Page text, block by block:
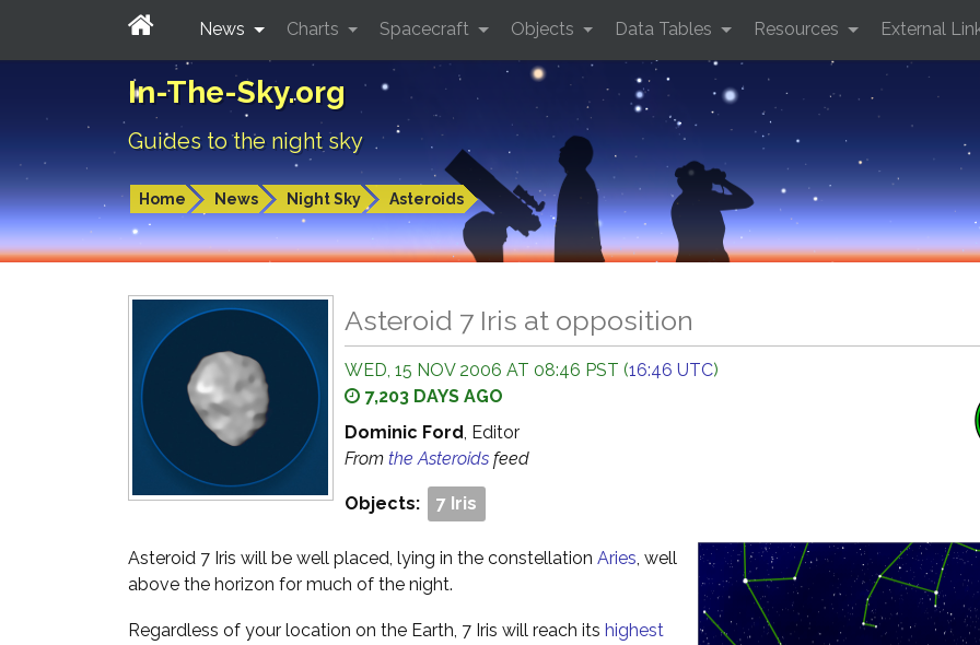
In-The-Sky.org
Guides to the night sky
Home News Night Sky Asteroids
News Charts Spacecraft Objects Data Tables Resources External
Asteroid 7 Iris at opposition
WED, 15 NOV 2006 AT 08:46 PST (16:46 UTC)
7,203 DAYS AGO
Dominic Ford, Editor
From the Asteroids feed
Objects: 7 Iris
Asteroid 7 Iris will be well placed, lying in the constellation Aries, well
above the horizon for much of the night.
Regardless of your location on the Earth, 7 Iris will reach its highest